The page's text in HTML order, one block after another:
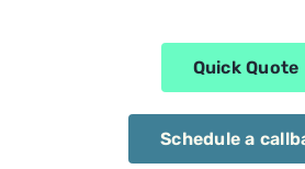
Quick Quote
Schedule a